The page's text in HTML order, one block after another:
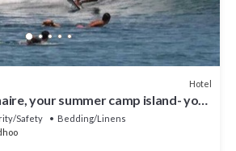
Hotel
your summer camp island- your
Safety
Bedding/Linens